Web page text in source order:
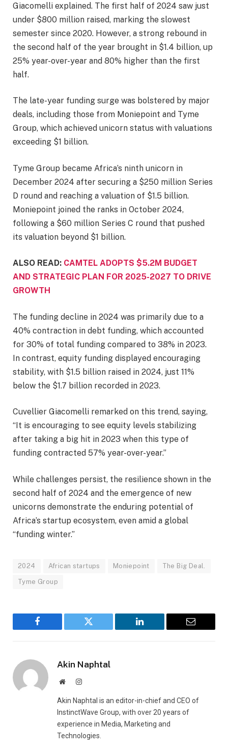
Giacomelli explained. The first half of 2024 saw just
under $800 million raised, marking the slowest
semester since 2020. However, a strong rebound in
the second half of the year brought in $1.4 billion, up
25% year-over-year and 80% higher than the first
half.
The late-year funding surge was bolstered by major
deals, including those from Moniepoint and Tyme
Group, which achieved unicorn status with valuations
exceeding $1 billion.
Tyme Group became Africa’s ninth unicorn in
December 2024 after securing a $250 million Series
D round and reaching a valuation of $1.5 billion.
Moniepoint joined the ranks in October 2024,
following a $60 million Series C round that pushed
its valuation beyond $1 billion.
ALSO READ: CAMTEL ADOPTS $5.2M BUDGET
AND STRATEGIC PLAN FOR 2025-2027 TO DRIVE
GROWTH
The funding decline in 2024 was primarily due to a
40% contraction in debt funding, which accounted
for 30% of total funding compared to 38% in 2023.
In contrast, equity funding displayed encouraging
stability, with $1.5 billion raised in 2024, just 11%
below the $1.7 billion recorded in 2023.
Cuvellier Giacomelli remarked on this trend, saying,
“It is encouraging to see equity levels stabilizing
after taking a big hit in 2023 when this type of
funding contracted 57% year-over-year.”
While challenges persist, the resilience shown in the
second half of 2024 and the emergence of new
unicorns demonstrate the enduring potential of
Africa’s startup ecosystem, even amid a global
“funding winter.”
2024 African startups Moniepoint The Big Deal.
Tyme Group
Facebook Twitter LinkedIn Email
Akin Naphtal
WebsiteInstagram
Akin Naphtal is an editor-in-chief and CEO of
InstinctWave Group, with over 20 years of
experience in Media, Marketing and
Technologies.